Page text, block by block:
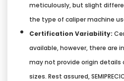
meticulously, but slight
the type of caliper machine
Certification Variability:
available, however, there are
may not provide origin
sizes. Rest assured,